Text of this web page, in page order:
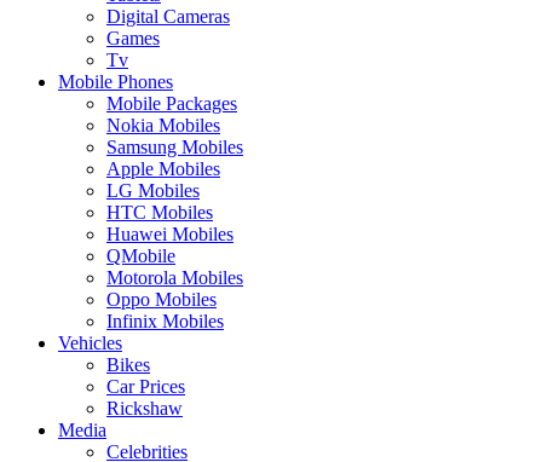
Digital Cameras
Games
Tv
Mobile Phones
Mobile Packages
Nokia Mobiles
Samsung Mobiles
Apple Mobiles
LG Mobiles
HTC Mobiles
Huawei Mobiles
QMobile
Motorola Mobiles
Oppo Mobiles
Infinix Mobiles
Vehicles
Bikes
Car Prices
Rickshaw
Media
Celebrities